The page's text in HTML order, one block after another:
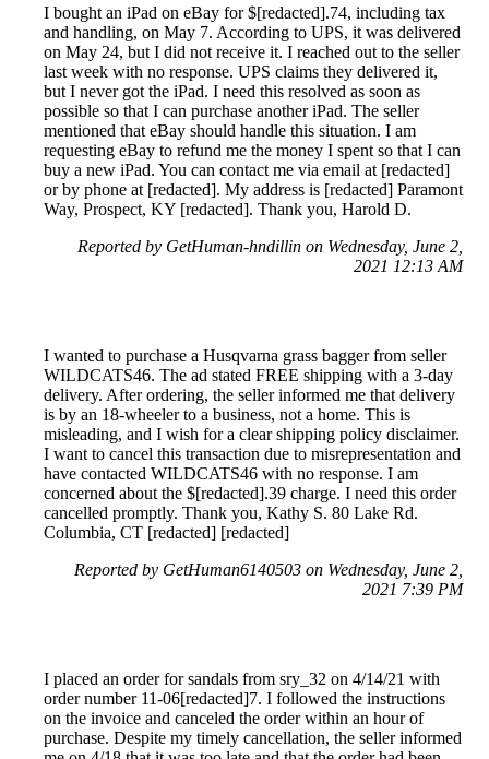
I bought an iPad on eBay for $[redacted].74, including tax
and handling, on May 7. According to UPS, it was delivered
on May 24, but I did not receive it. I reached out to the seller
last week with no response. UPS claims they delivered it,
but I never got the iPad. I need this resolved as soon as
possible so that I can purchase another iPad. The seller
mentioned that eBay should handle this situation. I am
requesting eBay to refund me the money I spent so that I can
buy a new iPad. You can contact me via email at [redacted]
or by phone at [redacted]. My address is [redacted] Paramont
Way, Prospect, KY [redacted]. Thank you, Harold D.
Reported by GetHuman-hndillin on Wednesday, June 2,
2021 12:13 AM
I wanted to purchase a Husqvarna grass bagger from seller
WILDCATS46. The ad stated FREE shipping with a 3-day
delivery. After ordering, the seller informed me that delivery
is by an 18-wheeler to a business, not a home. This is
misleading, and I wish for a clear shipping policy disclaimer.
I want to cancel this transaction due to misrepresentation and
have contacted WILDCATS46 with no response. I am
concerned about the $[redacted].39 charge. I need this order
cancelled promptly. Thank you, Kathy S. 80 Lake Rd.
Columbia, CT [redacted] [redacted]
Reported by GetHuman6140503 on Wednesday, June 2,
2021 7:39 PM
I placed an order for sandals from sry_32 on 4/14/21 with
order number 11-06[redacted]7. I followed the instructions
on the invoice and canceled the order within an hour of
purchase. Despite my timely cancellation, the seller informed